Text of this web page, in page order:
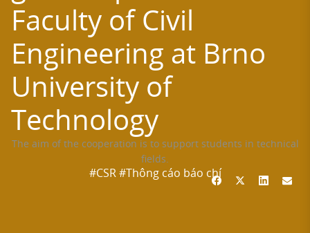
Faculty of Civil
Engineering at Brno
University of
Technology
The aim of the cooperation is to support students in technical
fields.
#CSR#Thông cáo báo chí